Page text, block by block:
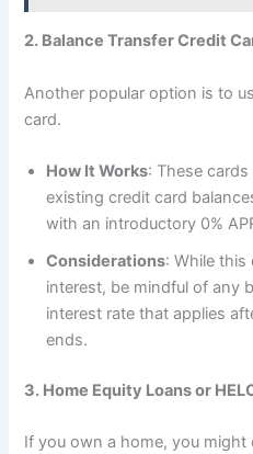
2. Balance Transfer Credit
Another popular option is to
card.
How It Works: These
existing credit card
with an introductory 0%
Considerations: While this
interest, be mindful of any
interest rate that applies
ends.
3. Home Equity Loans or
If you own a home, you